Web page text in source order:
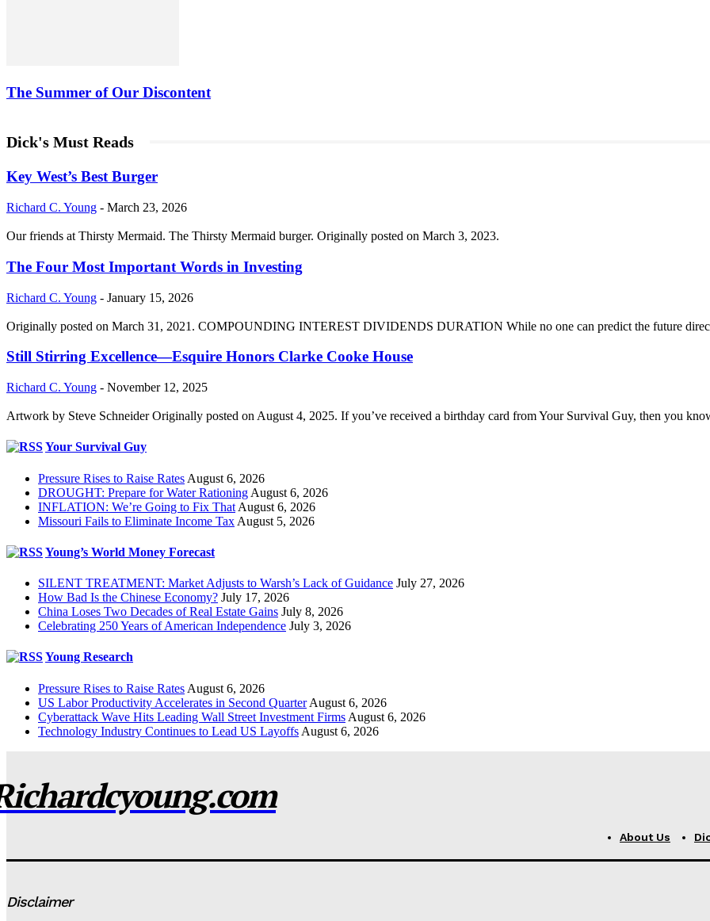
The Summer of Our Discontent
Dick's Must Reads
Key West’s Best Burger
Richard C. Young - March 23, 2026
Our friends at Thirsty Mermaid. The Thirsty Mermaid burger. Originally posted on March 3, 2023.
The Four Most Important Words in Investing
Richard C. Young - January 15, 2026
Originally posted on March 31, 2021. COMPOUNDING INTEREST DIVIDENDS DURATION While no one can predict the future
Still Stirring Excellence—Esquire Honors Clarke Cooke House
Richard C. Young - November 12, 2025
Artwork by Steve Schneider Originally posted on August 4, 2025. If you’ve received a birthday card from Your Survival Guy, then you
Your Survival Guy
Pressure Rises to Raise Rates August 6, 2026
DROUGHT: Prepare for Water Rationing August 6, 2026
INFLATION: We’re Going to Fix That August 6, 2026
Missouri Fails to Eliminate Income Tax August 5, 2026
Young’s World Money Forecast
SILENT TREATMENT: Market Adjusts to Warsh’s Lack of Guidance July 27, 2026
How Bad Is the Chinese Economy? July 17, 2026
China Loses Two Decades of Real Estate Gains July 8, 2026
Celebrating 250 Years of American Independence July 3, 2026
Young Research
Pressure Rises to Raise Rates August 6, 2026
US Labor Productivity Accelerates in Second Quarter August 6, 2026
Cyberattack Wave Hits Leading Wall Street Investment Firms August 6, 2026
Technology Industry Continues to Lead US Layoffs August 6, 2026
About Us
Disclaimer